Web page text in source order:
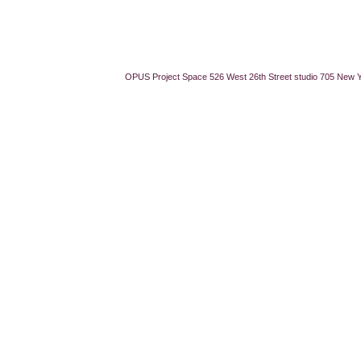
OPUS Project Space 526 West 26th Street studio 705 New